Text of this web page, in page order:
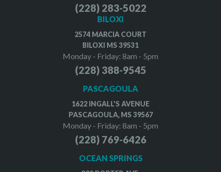
(228) 283-5022
BILOXI
2574 MARCIA COURT
BILOXI MS 39531
Monday - Friday: 8am - 5pm
(228) 388-9545
PASCAGOULA
1622 INGALL'S AVENUE
PASCAGOULA, MS 39567
Monday - Friday: 8am - 5pm
(228) 769-6426
OCEAN SPRINGS